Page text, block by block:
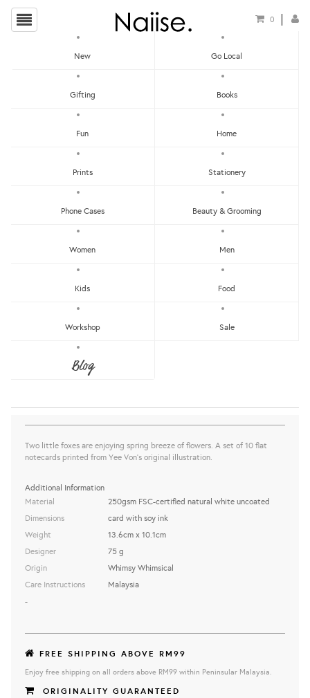
0
New Go Local
Gifting Books
Fun Home
Prints Stationery
Phone Cases Beauty & Grooming
Women Men
Kids Food
Workshop Sale
Blog
WW-NC#7 - SPRING CHAT, FOX NOTE
Whimsy Whimsical
Two little foxes are enjoying spring breeze of flowers. A set of 10 flat
notecards printed from Yee Von's original illustration.
Additional Information
Material
Dimensions
Weight
Designer
Origin
Care Instructions
250gsm FSC-certified natural white uncoated
card with soy ink
13.6cm x 10.1cm
75 g
Whimsy Whimsical
Malaysia
-
FREE SHIPPING ABOVE RM99
Enjoy free shipping on all orders above RM99 within Peninsular Malaysia.
ORIGINALITY GUARANTEED